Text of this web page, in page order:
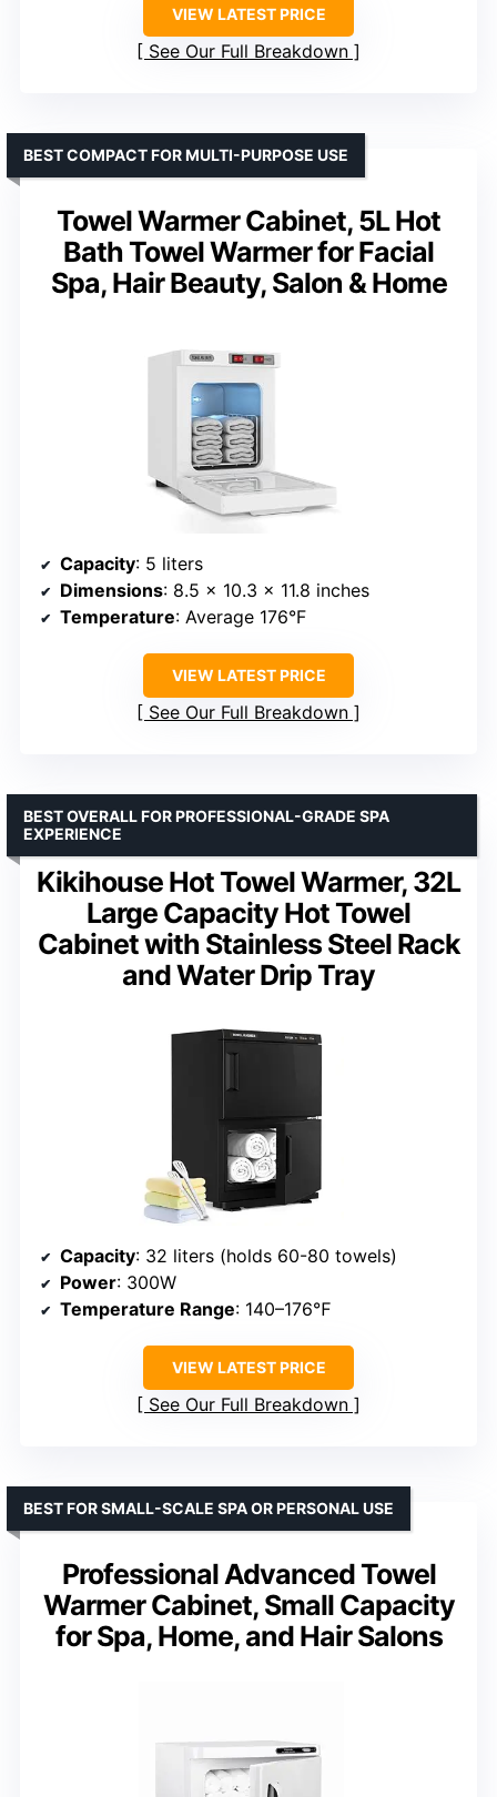
VIEW LATEST PRICE
See Our Full Breakdown
Towel Warmer Cabinet, 5L Hot
Bath Towel Warmer for Facial
Spa, Hair Beauty, Salon & Home
BEST COMPACT FOR MULTI-PURPOSE USE
Capacity: 5 liters
Dimensions: 8.5 x 10.3 x 11.8 inches
Temperature: Average 176°F
VIEW LATEST PRICE
See Our Full Breakdown
Kikihouse Hot Towel Warmer, 32L
Large Capacity Hot Towel
Cabinet with Stainless Steel Rack
and Water Drip Tray
BEST OVERALL FOR PROFESSIONAL-GRADE SPA
EXPERIENCE
Capacity: 32 liters (holds 60-80 towels)
Power: 300W
Temperature Range: 140–176℉
VIEW LATEST PRICE
See Our Full Breakdown
Professional Advanced Towel
Warmer Cabinet, Small Capacity
for Spa, Home, and Hair Salons
BEST FOR SMALL-SCALE SPA OR PERSONAL USE